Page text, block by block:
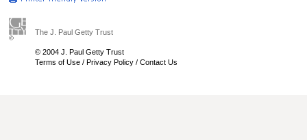
The J. Paul Getty Trust
© 2004 J. Paul Getty Trust
Terms of Use / Privacy Policy / Contact Us